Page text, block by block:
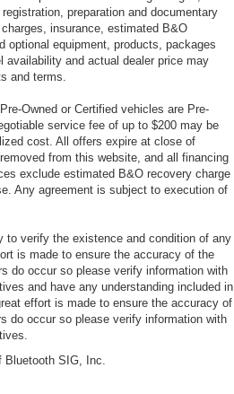
preparation and documentary
insurance, estimated B&O
optional equipment, products, packages
availability and actual dealer price may
and terms.
Owned or Certified vehicles are Pre-
service fee of up to $200 may be
cost. All offers expire at close of
from this website, and all financing
exclude estimated B&O recovery charge
Any agreement is subject to execution of
to verify the existence and condition of any
is made to ensure the accuracy of the
do occur so please verify information with
and have any understanding included in
effort is made to ensure the accuracy of
do occur so please verify information with
Bluetooth SIG, Inc.